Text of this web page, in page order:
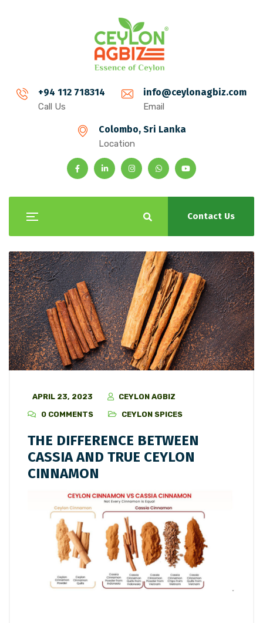
+94 112 718314
Call Us
info@ceylonagbiz.com
Email
Colombo, Sri Lanka
Location
Contact Us
APRIL 23, 2023
CEYLON AGBIZ
0 COMMENTS
CEYLON SPICES
THE DIFFERENCE BETWEEN
CASSIA AND TRUE CEYLON
CINNAMON